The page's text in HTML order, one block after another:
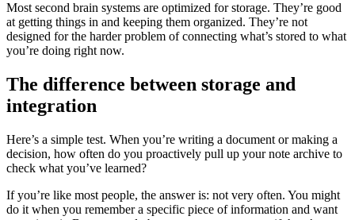
Most second brain systems are optimized for storage. They’re good
at getting things in and keeping them organized. They’re not
designed for the harder problem of connecting what’s stored to what
you’re doing right now.
The difference between storage and
integration
Here’s a simple test. When you’re writing a document or making a
decision, how often do you proactively pull up your note archive to
check what you’ve learned?
If you’re like most people, the answer is: not very often. You might
do it when you remember a specific piece of information and want